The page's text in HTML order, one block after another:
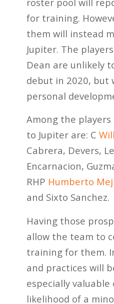
for training.
them will instead
Jupiter. The
Dean are unlikely
debut in 2020, but
personal
Among the
to Jupiter are: C
Cabrera, Devers,
Encarnacion,
RHP Humberto
and Sixto Sanchez.
Having those
allow the team to
training for them.
and practices will
especially
likelihood of a